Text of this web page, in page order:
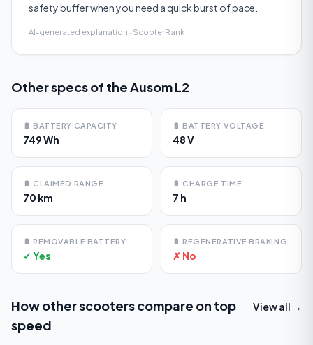
safety buffer when you need a quick burst of pace.
AI-generated explanation · ScooterRank
Other specs of theAusom L2
🔋 BATTERY CAPACITY
749 Wh
🔋 BATTERY VOLTAGE
48 V
🔋 CLAIMED RANGE
70 km
🔋 CHARGE TIME
7 h
🔋 REMOVABLE BATTERY
✓ Yes
🔋 REGENERATIVE BRAKING
✗ No
How other scooters compare on top
speed
View all →